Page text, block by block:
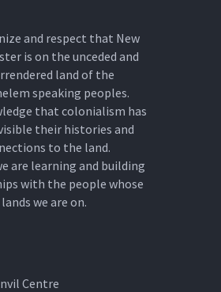
and respect that New
is on the unceded and
land of the
speaking peoples.
that colonialism has
their histories and
to the land.
are learning and building
with the people whose
lands we are on.
Centre